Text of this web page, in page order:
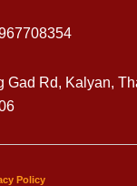
Gad Rd, Kalyan,
Policy